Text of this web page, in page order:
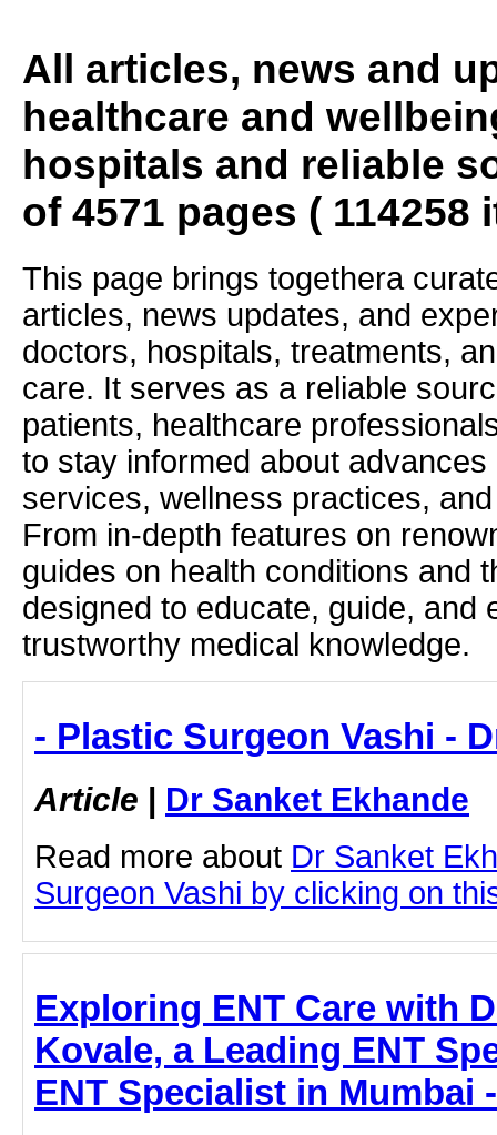
All articles, news and
healthcare and
hospitals and reliable
of 4571 pages ( 114258
This page brings togethera
articles, news updates, and
doctors, hospitals, treatments,
care. It serves as a reliable
patients, healthcare
to stay informed about
services, wellness practices,
From in-depth features on
guides on health conditions and
designed to educate, guide, and
trustworthy medical knowledge.
- Plastic Surgeon Vashi -
Article | Dr Sanket Ekhande
Read more about Dr Sanket
Surgeon Vashi by clicking on
Exploring ENT Care with
Kovale, a Leading ENT
ENT Specialist in Mumbai